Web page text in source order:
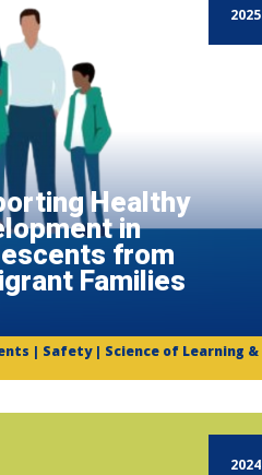
2025
Healthy
in
from
Families
| Safety | Science of Learning &
2024